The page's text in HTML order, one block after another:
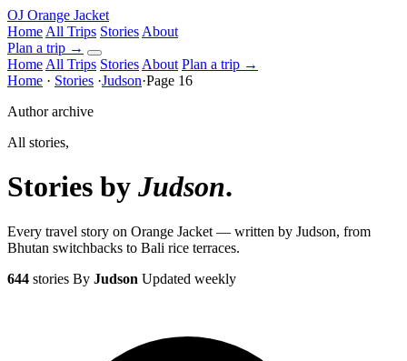
OJ Orange Jacket
Home All Trips Stories About
Plan a trip →
Home All Trips Stories About Plan a trip →
Home · Stories ·Judson·Page 16
Author archive
All stories,
Stories by Judson.
Every travel story on Orange Jacket — written by Judson, from
Bhutan switchbacks to Bali rice terraces.
644 stories By Judson Updated weekly